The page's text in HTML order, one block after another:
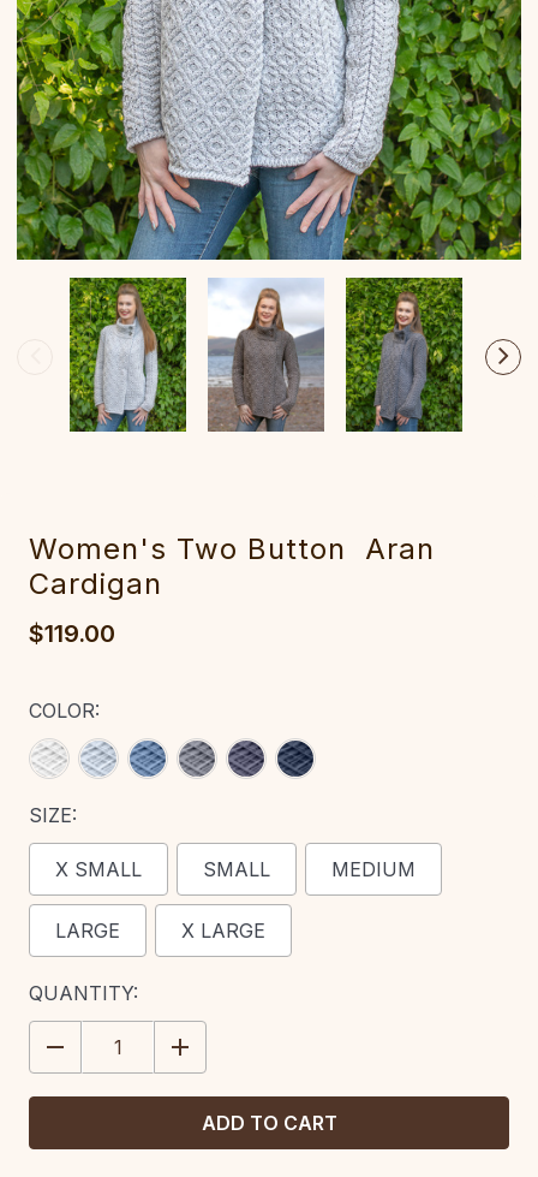
Women's T‎wo Button ‎ Aran
Cardigan‎
$119.00
COLOR:
SIZE:
X SMALL SMALL MEDIUM
LARGE X LARGE
CURRENT
STOCK:
QUANTITY:
DECREASE
QUANTITY:
INCREASE
QUANTITY: